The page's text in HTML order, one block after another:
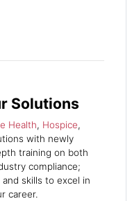
Solutions
Health, Hospice,
with newly
training on both
compliance;
skills to excel in
career.